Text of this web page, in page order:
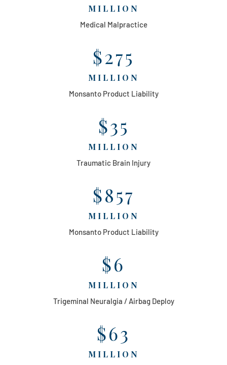
MILLION
Medical Malpractice
$275
MILLION
Monsanto Product Liability
$35
MILLION
Traumatic Brain Injury
$857
MILLION
Monsanto Product Liability
$6
MILLION
Trigeminal Neuralgia / Airbag Deploy
$63
MILLION